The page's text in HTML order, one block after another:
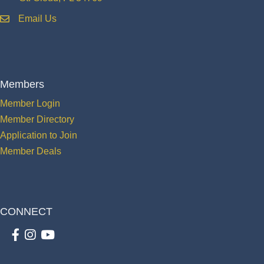
emailEmail Us
Members
Member Login
Member Directory
Application to Join
Member Deals
CONNECT
Facebook
Instagram
youtube